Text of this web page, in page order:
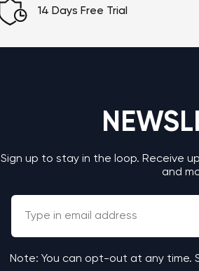
14 Days Free Trial
Sign up to stay in the loop. Receive
and
Note: You can opt-out at any time.